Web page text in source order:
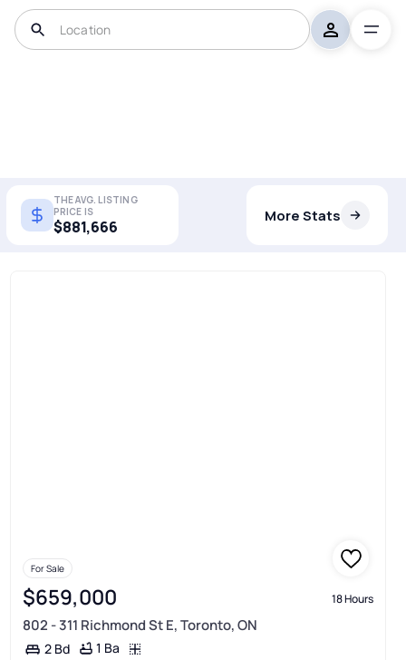
THE AVG. LISTING
PRICE IS
$881,666
More Stats
For Sale
$659,000 18 Hours
802 - 311 Richmond St E, Toronto, ON
2 Bd 1 Ba